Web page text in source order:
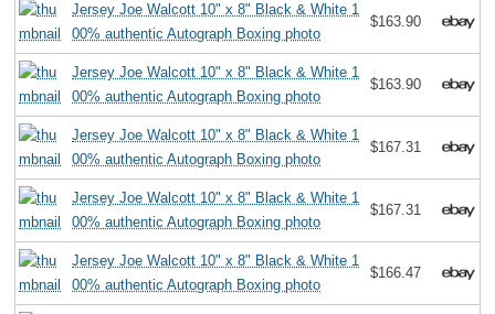
Jersey Joe Walcott 10" x 8" Black & White 1
00% authentic Autograph Boxing photo
$163.90
Jersey Joe Walcott 10" x 8" Black & White 1
00% authentic Autograph Boxing photo
$163.90
Jersey Joe Walcott 10" x 8" Black & White 1
00% authentic Autograph Boxing photo
$167.31
Jersey Joe Walcott 10" x 8" Black & White 1
00% authentic Autograph Boxing photo
$167.31
Jersey Joe Walcott 10" x 8" Black & White 1
00% authentic Autograph Boxing photo
$166.47